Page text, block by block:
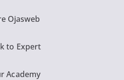
Ojasweb
to Expert
Academy